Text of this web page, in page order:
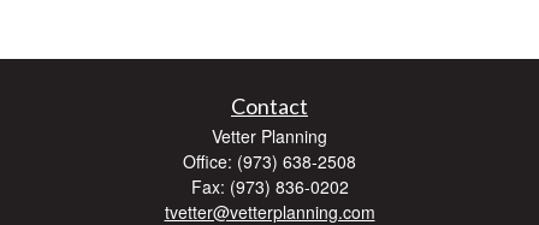
Contact
Vetter Planning
Office: (973) 638-2508
Fax: (973) 836-0202
tvetter@vetterplanning.com